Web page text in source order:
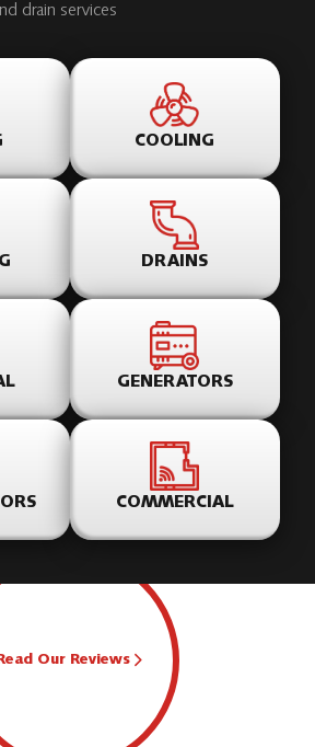
drain services
COOLING
DRAINS
GENERATORS
COMMERCIAL
Read Our Reviews